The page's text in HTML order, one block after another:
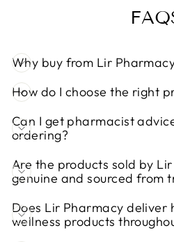
Why buy from Lir
How do I choose the right
Can I get pharmacist
ordering?
Are the products sold by
genuine and sourced from
Does Lir Pharmacy deliver
wellness products